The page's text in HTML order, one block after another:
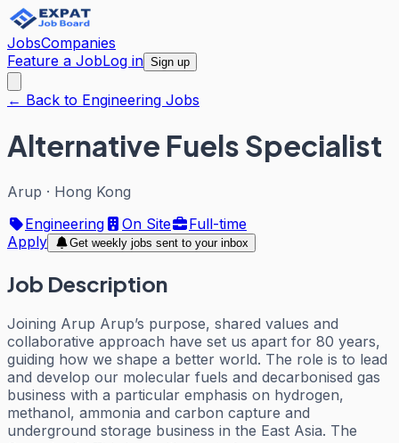
JobsCompanies
Feature a JobLog in Sign up
← Back to Engineering Jobs
Alternative Fuels Specialist
Arup · Hong Kong
Engineering
On Site
Full-time
Apply
Get weekly jobs sent to your inbox
Job Description
Joining Arup Arup’s purpose, shared values and
collaborative approach have set us apart for 80 years,
guiding how we shape a better world. The role is to lead
and develop our molecular fuels and decarbonised gas
business with a particular emphasis on hydrogen,
methanol, ammonia and carbon capture and
underground storage business in the East Asia. The